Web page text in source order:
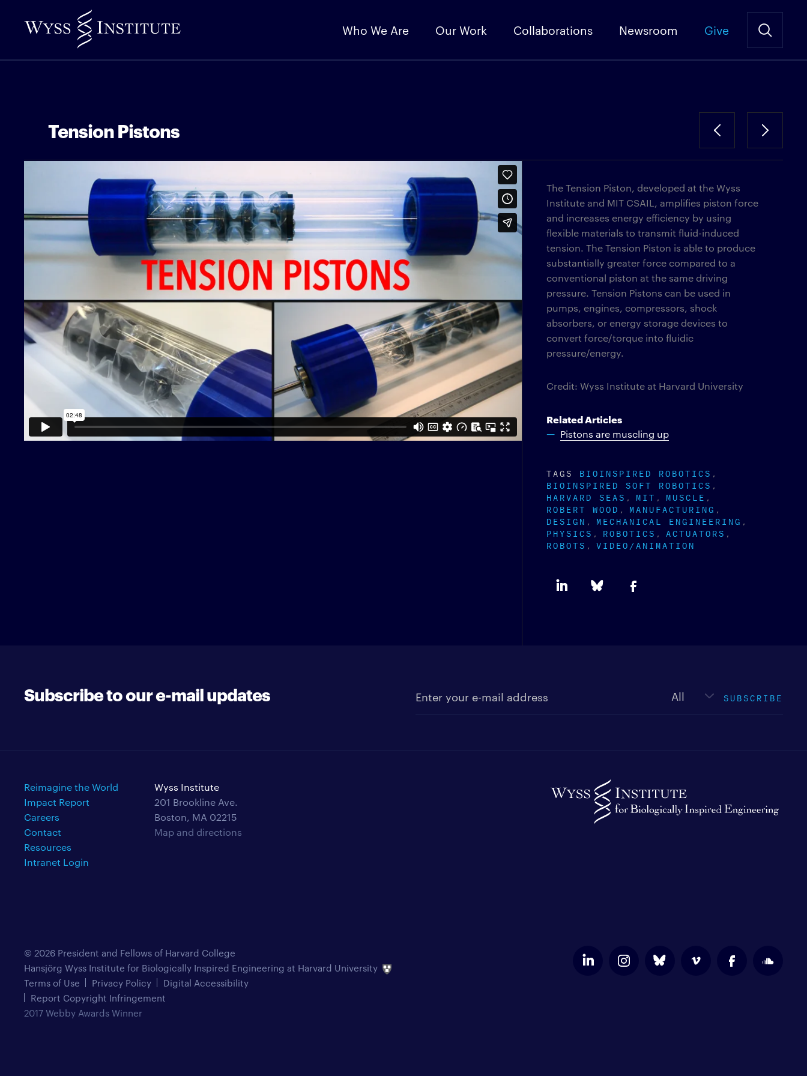
to
Content
Who We Are Our Work Collaborations Newsroom Give
Tension Pistons
The Tension Piston, developed at the Wyss
Institute and MIT CSAIL, amplifies piston force
and increases energy efficiency by using
flexible materials to transmit fluid-induced
tension. The Tension Piston is able to produce
substantially greater force compared to a
conventional piston at the same driving
pressure. Tension Pistons can be used in
pumps, engines, compressors, shock
absorbers, or energy storage devices to
convert force/torque into fluidic
pressure/energy.
Credit: Wyss Institute at Harvard University
Related Articles
Pistons are muscling up
TAGS
BIOINSPIRED ROBOTICS
BIOINSPIRED SOFT ROBOTICS
HARVARD SEAS
MIT
MUSCLE
ROBERT WOOD
MANUFACTURING
DESIGN
MECHANICAL ENGINEERING
PHYSICS
ROBOTICS
ACTUATORS
ROBOTS
VIDEO/ANIMATION
Subscribe to our e-mail updates SUBSCRIBE
Reimagine the World
Impact Report
Careers
Contact
Resources
Intranet Login
Wyss Institute
201 Brookline Ave.
Boston, MA 02215
Map and directions
© 2026 President and Fellows of Harvard College
Hansjörg Wyss Institute for Biologically Inspired Engineering at Harvard University
Terms of Use
Privacy Policy
Digital Accessibility
Report Copyright Infringement
2017 Webby Awards Winner